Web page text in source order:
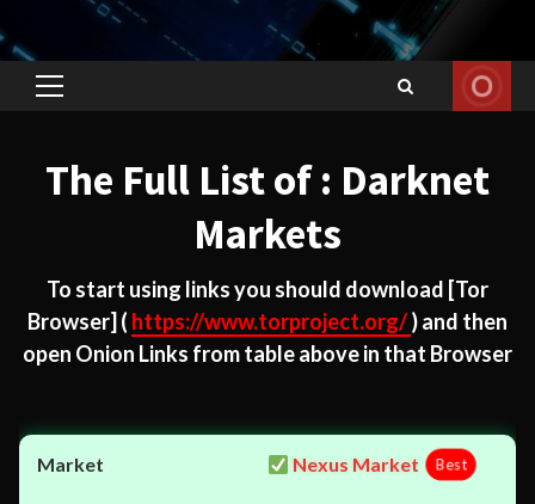
Primary
The Full List of : Darknet
Markets
To start using links you should download [Tor
Browser] ( https://www.torproject.org/) and then
open Onion Links from table above in that Browser
Nexus Market Best